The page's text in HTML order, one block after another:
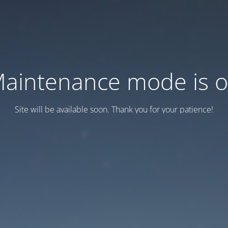
mode is
Site will be available soon. Thank you for your patience!